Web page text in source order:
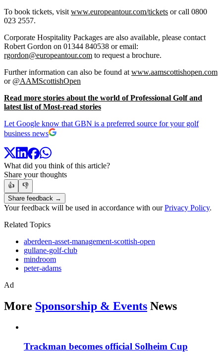
To book tickets, visit www.europeantour.com/tickets or call 0800
023 2557.
Corporate Hospitality Packages are also available, please contact
Robert Gordon on 01344 840538 or email:
rgordon@europeantour.com to request a brochure.
Further information can also be found at www.aamscottishopen.com
or @AAMScottishOpen
Read more stories about the world of Professional Golf and
latest list of Most-read stories
Let Google know that GBN is a preferred source for your golf
business news
What did you think of this article?
Share your thoughts
👍
👎
Share feedback →
Your feedback will be used in accordance with ourPrivacy Policy.
Related Topics
aberdeen-asset-management-scottish-open
gullane-golf-club
mindroom
peter-adams
Ad
More Sponsorship & Events News
Trackman becomes official Solheim Cup